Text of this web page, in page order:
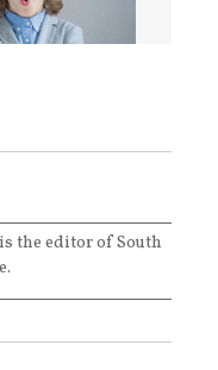
the editor of South